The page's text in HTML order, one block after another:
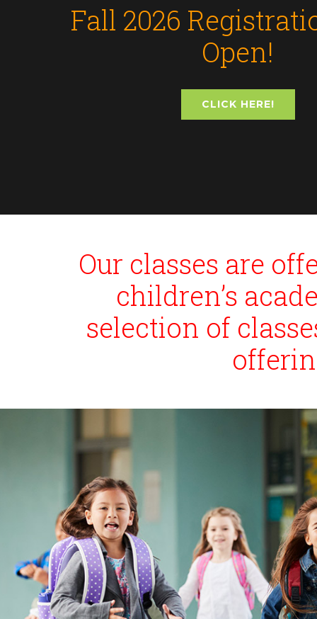
Fall 2026
Open!
CLICK HERE!
Our classes are
children’s
selection of